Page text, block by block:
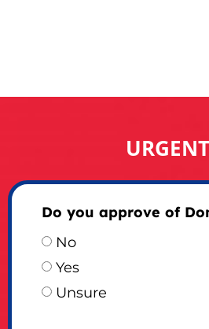
Do you approve of
No
Yes
Unsure